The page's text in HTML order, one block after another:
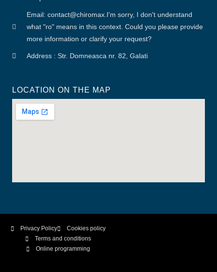
Email: contact@chiromax. I'm sorry, I don't understand
what "ro" means in this context. Could you please provide
more information or clarify your request?
Address : Str. Domneasca nr. 82, Galati
LOCATION ON THE MAP
Privacy Policy
Cookies policy
Terms and conditions
Online programming